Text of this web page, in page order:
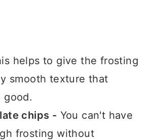
helps to give the frosting
smooth texture that
good.
chips - You can't have
frosting without